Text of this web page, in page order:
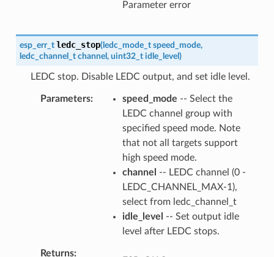
Parameter error
esp_err_t ledc_stop(ledc_mode_t speed_mode,
ledc_channel_t channel , uint32_t idle_level )
LEDC stop. Disable LEDC output, and set idle level.
Parameters speed_mode -- Select the
LEDC channel group with
specified speed mode. Note
that not all targets support
high speed mode.
channel
-- LEDC channel (0 -
LEDC_CHANNEL_MAX-1),
select from ledc_channel_t
idle_level
-- Set output idle
level after LEDC stops.
Returns